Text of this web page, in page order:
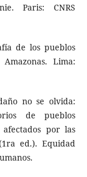
Paris: CNRS
de los pueblos
Lima:
no se olvida:
de pueblos
por las
ed.). Equidad